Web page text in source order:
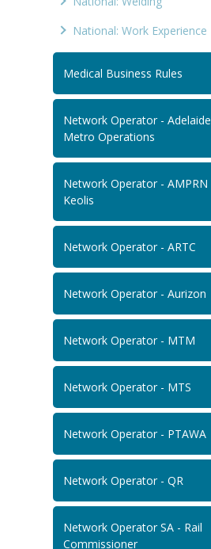
National: Work Experience
Medical Business Rules
Network Operator - Adelaide
Metro Operations
Network Operator - AMPRN
Keolis
Network Operator - ARTC
Network Operator - Aurizon
Network Operator - MTM
Network Operator - MTS
Network Operator - PTAWA
Network Operator - QR
Network Operator SA - Rail
Commissioner